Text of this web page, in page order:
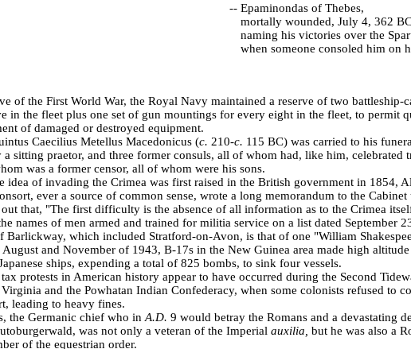
-- Epaminondas of Thebes,
mortally wounded, July 4, 362
naming his victories over the
when someone consoled him on
of the First World War, the Royal Navy maintained a reserve of two battleship-
in the fleet plus one set of gun mountings for every eight in the fleet, to permit
of damaged or destroyed equipment.
Caecilius Metellus Macedonicus (c. 210-c. 115 BC) was carried to his
a sitting praetor, and three former consuls, all of whom had, like him, celebrated
was a former censor, all of whom were his sons.
idea of invading the Crimea was first raised in the British government in 1854,
ever a source of common sense, wrote a long memorandum to the
that, "The first difficulty is the absence of all information as to the Crimea
names of men armed and trained for militia service on a list dated September
Barlickway, which included Stratford-on-Avon, is that of one "William
August and November of 1943, B-17s in the New Guinea area made high
ships, expending a total of 825 bombs, to sink four vessels.
protests in American history appear to have occurred during the Second
and the Powhatan Indian Confederacy, when some colonists refused to
leading to heavy fines.
the Germanic chief who in A.D. 9 would betray the Romans and a devastating
was not only a veteran of the Imperial auxilia, but he was also a
of the equestrian order.